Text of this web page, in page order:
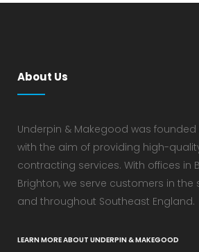
About Us
Underpin & Makegood was founded
with the aim of providing high-
contracting services. With offices in
Brighton, we serve customers in
and throughout Southeast England.
LEARN MORE ABOUT UNDERPIN & MAKEGOOD